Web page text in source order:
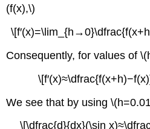
(f(x),\)
Consequently, for values of
We see that by using
\[\dfrac{d}{dx}(\sin